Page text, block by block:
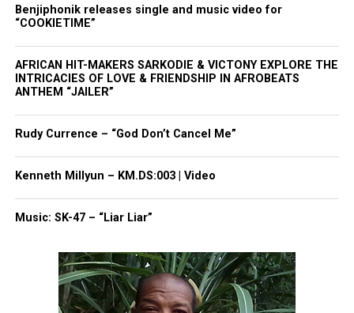
stars.
Rated R for strong bloody violence and language.
See also In Memoriam : Richard Roundtree, Shaft
star, dies at 81
Threads Bluesky
Benjiphonik releases single and music video for
“COOKIETIME”
AFRICAN HIT-MAKERS SARKODIE & VICTONY EXPLORE THE
INTRICACIES OF LOVE & FRIENDSHIP IN AFROBEATS
ANTHEM “JAILER”
Rudy Currence – “God Don’t Cancel Me”
Kenneth Millyun – KM.DS:003 | Video
Music: SK-47 – “Liar Liar”